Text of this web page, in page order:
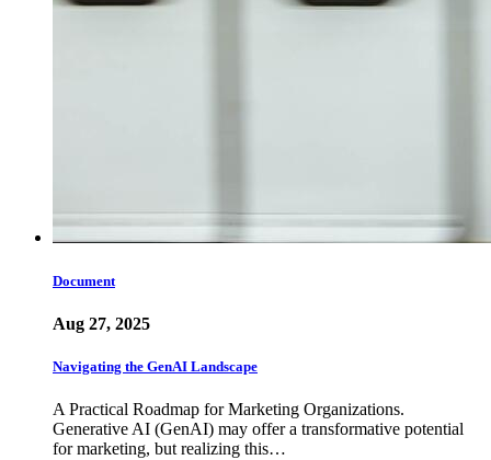
Document
Aug 27, 2025
Navigating the GenAI Landscape
A Practical Roadmap for Marketing Organizations.
Generative AI (GenAI) may offer a transformative potential
for marketing, but realizing this…